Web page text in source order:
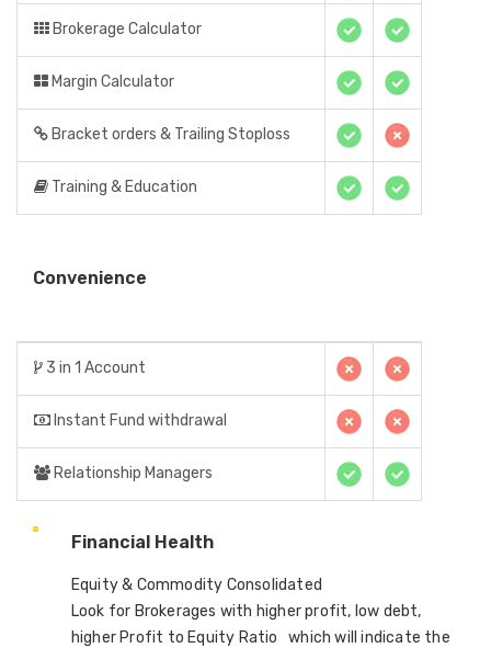
Brokerage Calculator
Margin Calculator
Bracket orders & Trailing Stoploss
Training & Education
Convenience
3 in 1 Account
Instant Fund withdrawal
Relationship Managers
Financial Health
Equity & Commodity Consolidated
Look for Brokerages with higher profit, low debt,
higher Profit to Equity Ratio which will indicate the